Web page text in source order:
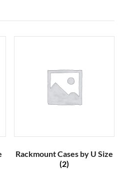
Rackmount Cases by U Size
(2)